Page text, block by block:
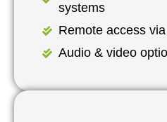
systems
Remote access
Audio & video